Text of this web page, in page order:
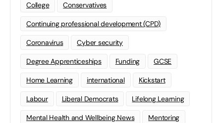
College Conservatives
Continuing professional development (CPD)
Coronavirus Cyber security
Degree Apprenticeships Funding GCSE
Home Learning international Kickstart
Labour Liberal Democrats Lifelong Learning
Mental Health and Wellbeing News Mentoring